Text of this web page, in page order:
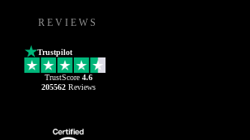
REVIEWS
Trustpilot
TrustScore 4.6
205562Reviews